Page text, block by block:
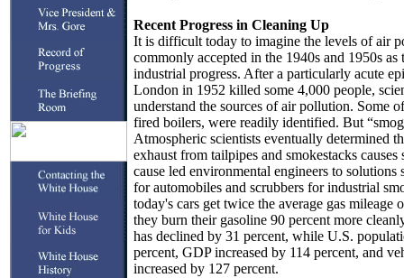
Recent Progress in Cleaning Up
It is difficult today to imagine the levels of air
commonly accepted in the 1940s and 1950s
industrial progress. After a particularly acute
London in 1952 killed some 4,000 people,
understand the sources of air pollution. Some
fired boilers, were readily identified. But
Atmospheric scientists eventually determined
exhaust from tailpipes and smokestacks
cause led environmental engineers to solutions
for automobiles and scrubbers for industrial
today's cars get twice the average gas mileage
they burn their gasoline 90 percent more
has declined by 31 percent, while U.S.
percent, GDP increased by 114 percent, and
increased by 127 percent.